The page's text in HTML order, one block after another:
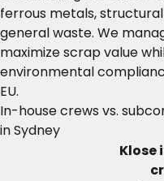
ferrous metals,
general waste. We
maximize scrap value
environmental
EU.
In-house crews vs.
in Sydney
Klose